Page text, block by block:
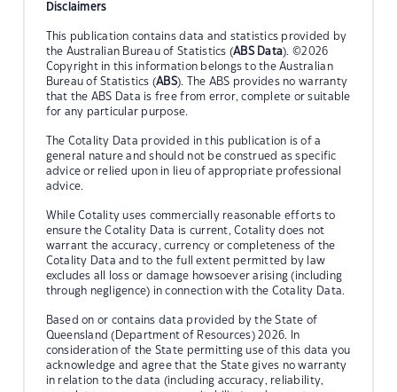
Disclaimers
This publication contains data and statistics provided by
the Australian Bureau of Statistics (ABS Data). ©2026
Copyright in this information belongs to the Australian
Bureau of Statistics (ABS). The ABS provides no warranty
that the ABS Data is free from error, complete or suitable
for any particular purpose.
The Cotality Data provided in this publication is of a
general nature and should not be construed as specific
advice or relied upon in lieu of appropriate professional
advice.
While Cotality uses commercially reasonable efforts to
ensure the Cotality Data is current, Cotality does not
warrant the accuracy, currency or completeness of the
Cotality Data and to the full extent permitted by law
excludes all loss or damage howsoever arising (including
through negligence) in connection with the Cotality Data.
Based on or contains data provided by the State of
Queensland (Department of Resources) 2026. In
consideration of the State permitting use of this data you
acknowledge and agree that the State gives no warranty
in relation to the data (including accuracy, reliability,